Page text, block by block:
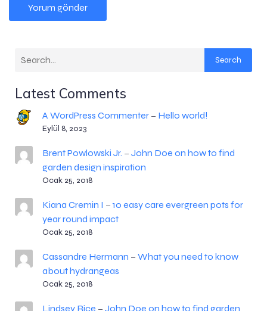
Search
Latest Comments
A WordPress Commenter– Hello world!
Eylül 8, 2023
Brent Powlowski Jr. – John Doe on how to find
garden design inspiration
Ocak 25, 2018
Kiana Cremin I – 10 easy care evergreen pots for
year round impact
Ocak 25, 2018
Cassandre Hermann – What you need to know
about hydrangeas
Ocak 25, 2018
Lindsey Rice – John Doe on how to find garden